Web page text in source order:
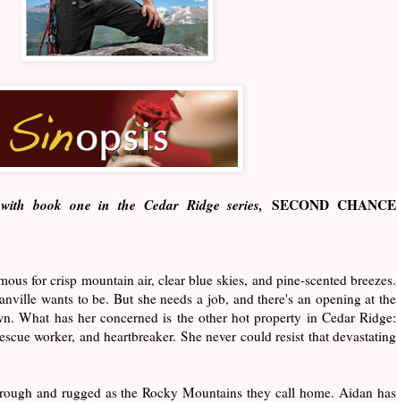
book one in the Cedar Ridge series,SECOND CHANCE
for crisp mountain air, clear blue skies, and pine-scented breezes.
wants to be. But she needs a job, and there's an opening at the
What has her concerned is the other hot property in Cedar Ridge:
worker, and heartbreaker. She never could resist that devastating
and rugged as the Rocky Mountains they call home. Aidan has